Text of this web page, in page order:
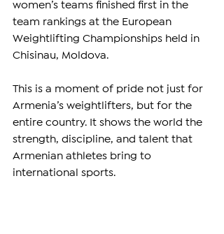
women’s teams finished first in the
team rankings at the European
Weightlifting Championships held in
Chisinau, Moldova.
This is a moment of pride not just for
Armenia’s weightlifters, but for the
entire country. It shows the world the
strength, discipline, and talent that
Armenian athletes bring to
international sports.